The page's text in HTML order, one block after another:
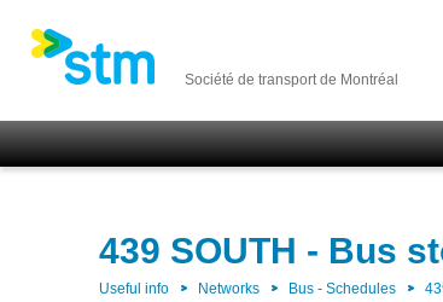
Société de transport de Montréal
439 SOUTH - Bus
Useful info Networks Bus - Schedules